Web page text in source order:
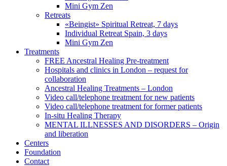
Mini Gym Zen
Retreats
«Beingist» Spiritual Retreat, 7 days
Individual Retreat Spain, 3 days
Mini Gym Zen
Treatments
FREE Ancestral Healing Pre-treatment
Hospitals and clinics in London – request for
collaboration
Ancestral Healing Treatments – London
Video call/telephone treatment for new patients
Video call/telephone treatment for former patients
In-situ Healing Therapy
MENTAL ILLNESSES AND DISORDERS – Origin
and liberation
Centers
Foundation
Contact